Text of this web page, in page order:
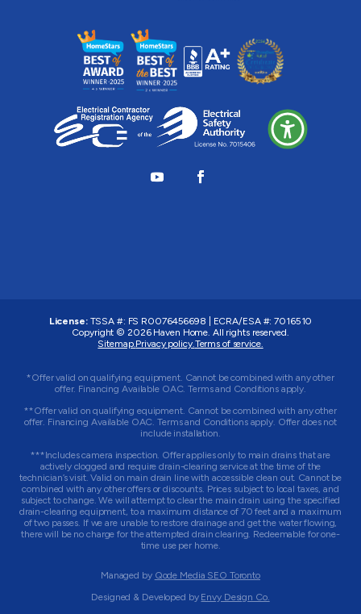
License:TSSA #: FS R0076456698 ECRA/ESA #:7016510
Copyright © 2026 Haven Home. All rights reserved.
Sitemap.Privacy policy.Terms of service.
*Offer valid on qualifying equipment. Cannot be combined with any other
offer. Financing Available OAC. Terms and Conditions apply.
**Offer valid on qualifying equipment. Cannot be combined with any other
offer. Financing Available OAC. Terms and Conditions apply. Offer does not
include installation.
***Includes camera inspection. Offer applies only to main drains that are
actively clogged and require drain-clearing service at the time of the
technician’s visit. Valid on main drain line with accessible clean out. Cannot be
combined with any other offers or discounts. Prices subject to local taxes, and
subject to change. We will attempt to clear the main drain using the specified
drain-clearing equipment, to a maximum distance of 70 feet and a maximum
of two passes. If we are unable to restore drainage and get the water flowing,
there will be no charge for the attempted drain clearing. Redeemable for one-
time use per home.
Managed by Qode Media SEO Toronto
Designed & Developed by Envy Design Co.